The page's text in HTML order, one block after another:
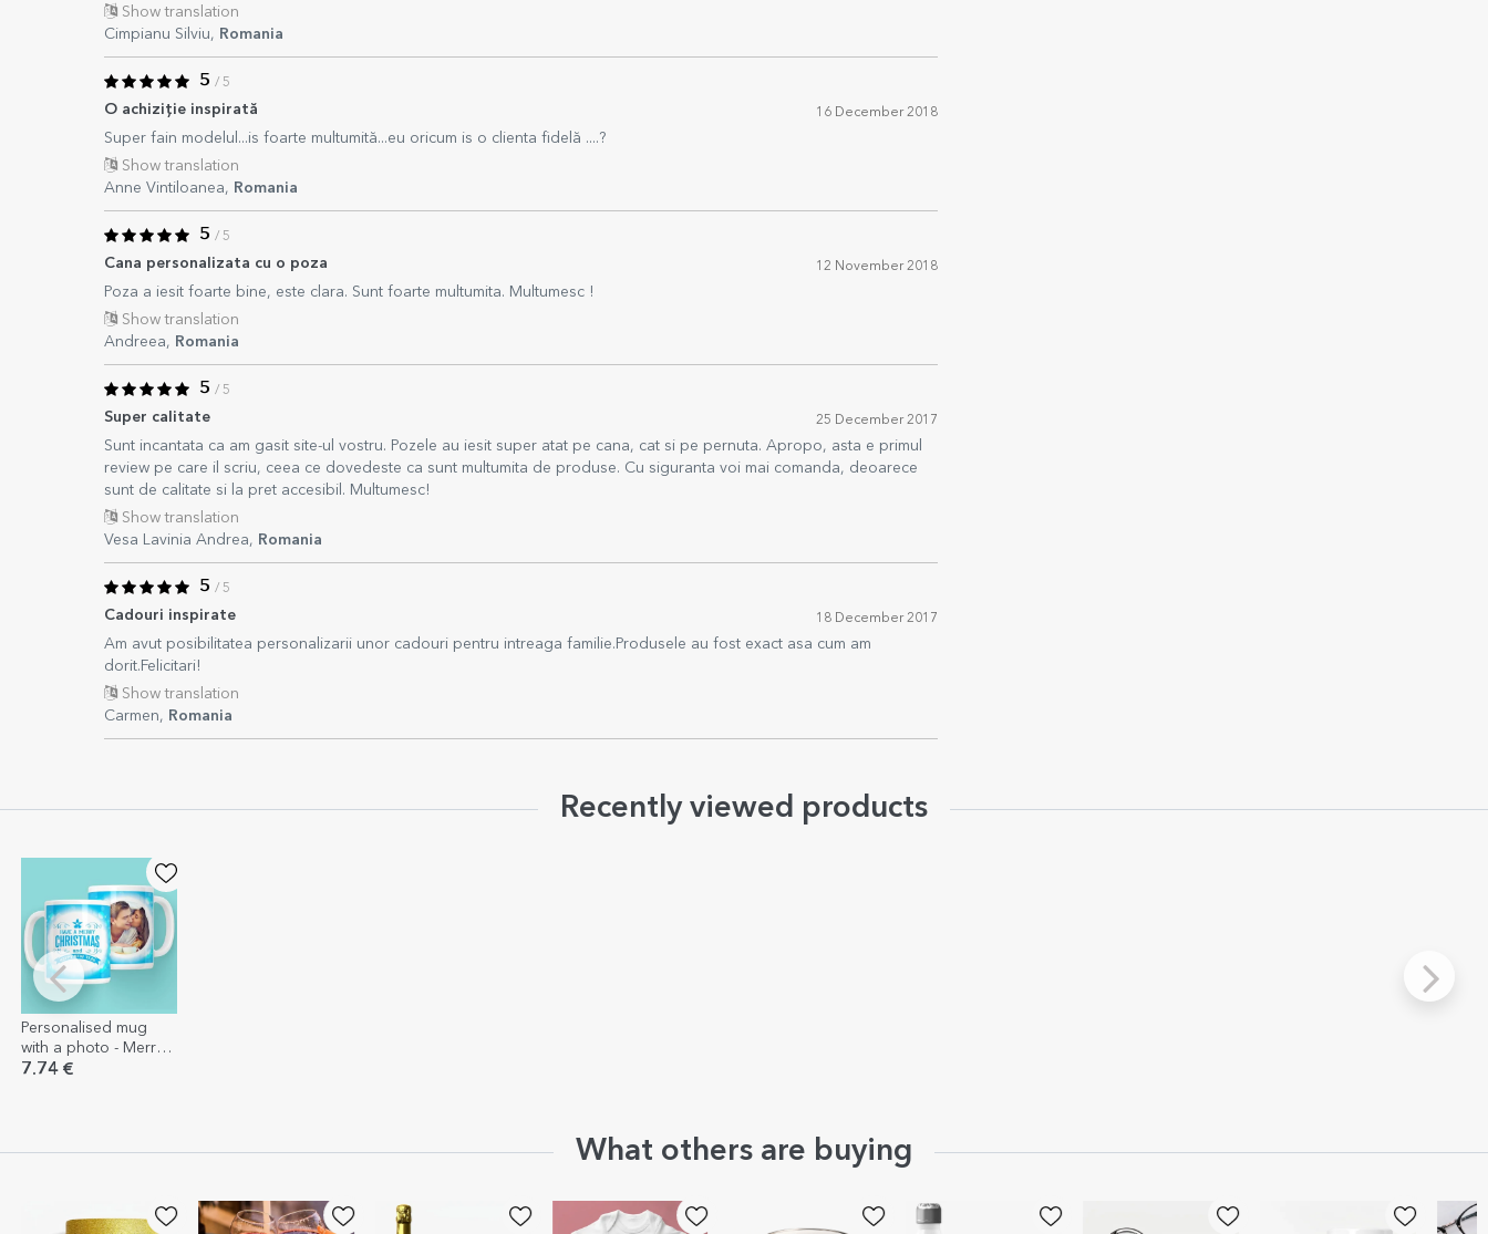
Show translation
Cimpianu Silviu, Romania
5 / 5
O achiziție inspirată 16 December 2018
Super fain modelul...is foarte multumită...eu oricum is o clienta fidelă ....?
Show translation
Anne Vintiloanea, Romania
5 / 5
Cana personalizata cu o poza 12 November 2018
Poza a iesit foarte bine, este clara. Sunt foarte multumita. Multumesc !
Show translation
Andreea, Romania
5 / 5
Super calitate 25 December 2017
Sunt incantata ca am gasit site-ul vostru. Pozele au iesit super atat pe cana, cat si pe pernuta. Apropo, asta e primul
review pe care il scriu, ceea ce dovedeste ca sunt multumita de produse. Cu siguranta voi mai comanda, deoarece
sunt de calitate si la pret accesibil. Multumesc!
Show translation
Vesa Lavinia Andrea, Romania
5 / 5
Cadouri inspirate 18 December 2017
Am avut posibilitatea personalizarii unor cadouri pentru intreaga familie.Produsele au fost exact asa cum am
dorit.Felicitari!
Show translation
Carmen, Romania
Recently viewed products
Personalised mug
with a photo - Merry
Christmas and a
7.74 €
What others are buying